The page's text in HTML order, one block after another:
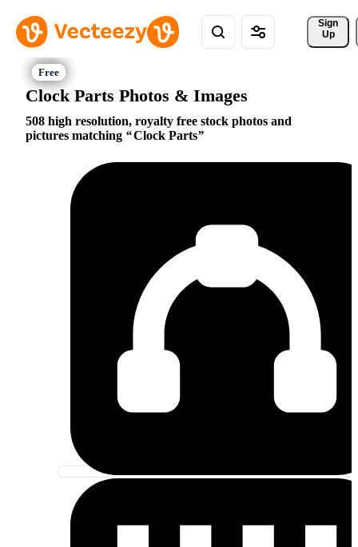
Sign
Up
Clock Parts Photos & Images
508 high resolution, royalty free stock photos and
pictures matching
Clock Parts